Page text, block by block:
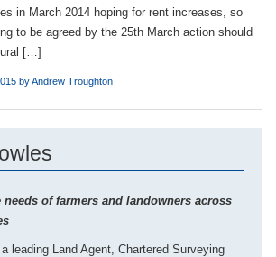
in March 2014 hoping for rent increases, so
to be agreed by the 25th March action should
[…]
byAndrew Troughton
of farmers and landowners across
leading Land Agent, Chartered Surveying